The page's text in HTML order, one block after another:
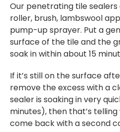
Our penetrating tile
roller, brush, lambswool
pump-up sprayer. Put a
surface of the tile and the
soak in within about 15
If it’s still on the surface
remove the excess with a
sealer is soaking in very
minutes), then that’s
come back with a second